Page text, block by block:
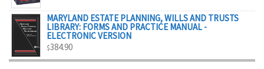
MARYLAND ESTATE PLANNING, WILLS AND TRUSTS
LIBRARY: FORMS AND PRACTICE MANUAL -
ELECTRONIC VERSION
$384.90